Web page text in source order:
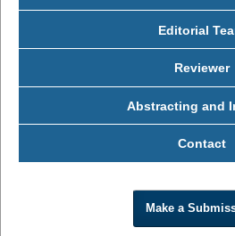
Editorial
Reviewer
Abstracting and
Contact
Make a